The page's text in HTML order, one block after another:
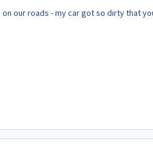
our roads - my car got so dirty that